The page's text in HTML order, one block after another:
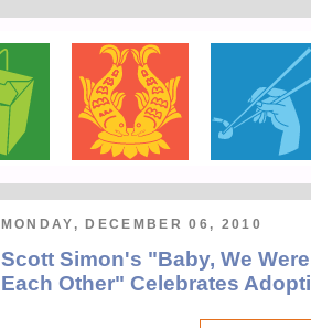
MONDAY, DECEMBER 06, 2010
Scott Simon's "Baby, We
Each Other" Celebrates